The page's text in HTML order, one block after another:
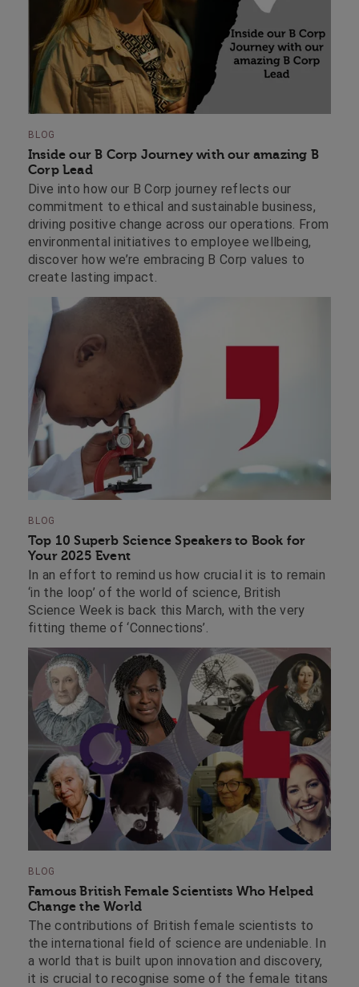
BLOG
Inside our B Corp Journey with our amazing B
Corp Lead
Dive into how our B Corp journey reflects our
commitment to ethical and sustainable business,
driving positive change across our operations. From
environmental initiatives to employee wellbeing,
discover how we’re embracing B Corp values to
create lasting impact.
BLOG
Top 10 Superb Science Speakers to Book for
Your 2025 Event
In an effort to remind us how crucial it is to remain
‘in the loop’ of the world of science, British
Science Week is back this March, with the very
fitting theme of ‘Connections’.
BLOG
Famous British Female Scientists Who Helped
Change the World
The contributions of British female scientists to
the international field of science are undeniable. In
a world that is built upon innovation and discovery,
it is crucial to recognise some of the female titans